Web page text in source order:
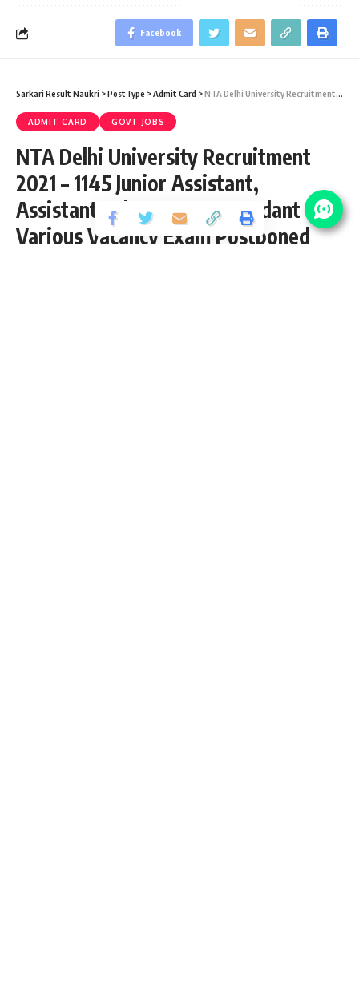
Facebook
Sarkari Result Naukri >PostType >Admit Card >NTA Delhi University Recruitment 2021 – 1145 Junior Assistant, Assistant Laboratory, Attendant & Various Vacancy Exam Postponed
ADMIT CARD GOVT JOBS
NTA Delhi University Recruitment
2021 – 1145 Junior Assistant,
Assistant Laboratory, Attendant &
Various Vacancy Exam Postponed